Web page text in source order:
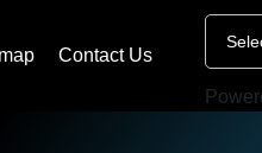
Contact Us